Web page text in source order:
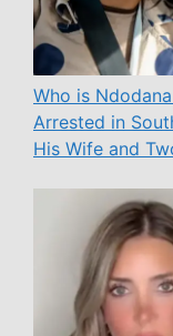
Who is
Arrested in
His Wife and